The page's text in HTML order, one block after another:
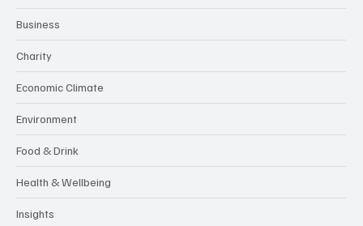
Business
Charity
Economic Climate
Environment
Food & Drink
Health & Wellbeing
Insights